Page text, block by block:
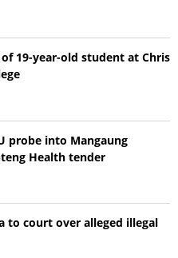
19-year-old student at Chris
probe into Mangaung
Health tender
to court over alleged illegal